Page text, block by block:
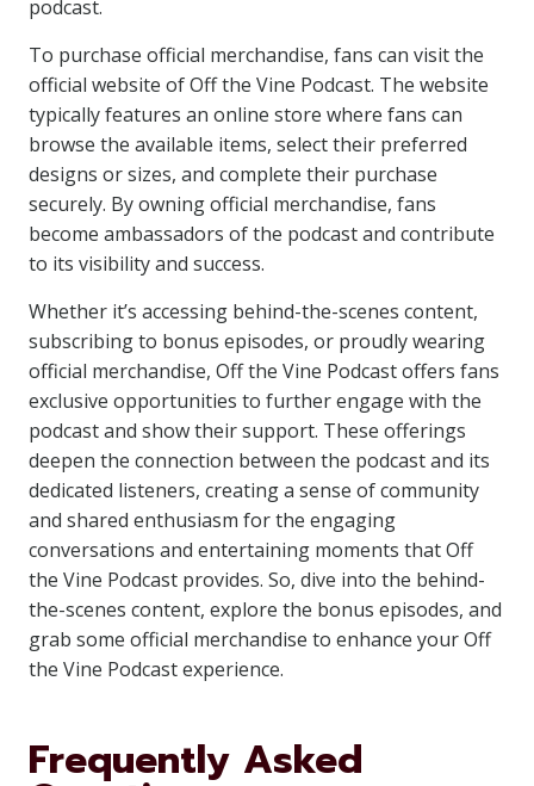
podcast.
To purchase official merchandise, fans can visit the
official website of Off the Vine Podcast. The website
typically features an online store where fans can
browse the available items, select their preferred
designs or sizes, and complete their purchase
securely. By owning official merchandise, fans
become ambassadors of the podcast and contribute
to its visibility and success.
Whether it’s accessing behind-the-scenes content,
subscribing to bonus episodes, or proudly wearing
official merchandise, Off the Vine Podcast offers fans
exclusive opportunities to further engage with the
podcast and show their support. These offerings
deepen the connection between the podcast and its
dedicated listeners, creating a sense of community
and shared enthusiasm for the engaging
conversations and entertaining moments that Off
the Vine Podcast provides. So, dive into the behind-
the-scenes content, explore the bonus episodes, and
grab some official merchandise to enhance your Off
the Vine Podcast experience.
Frequently Asked